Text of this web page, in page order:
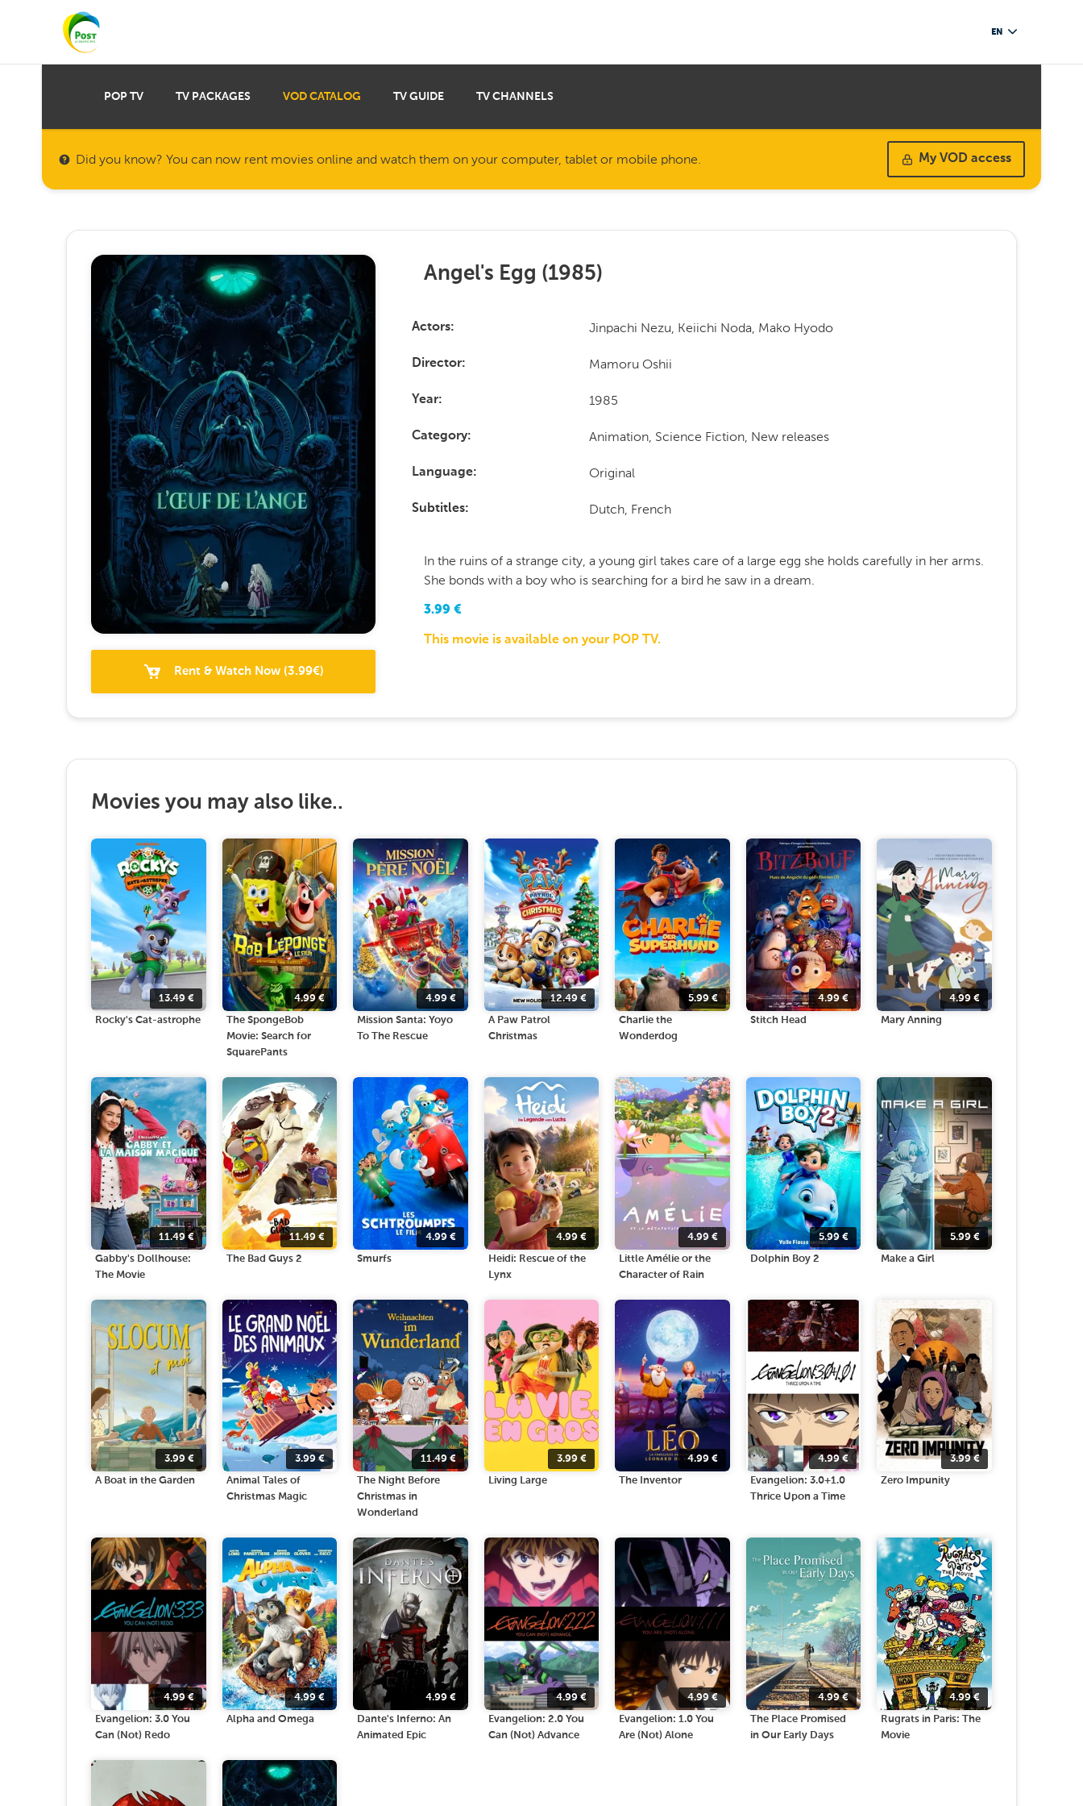
EN
POP TV TV PACKAGES VOD CATALOG TV GUIDE TV CHANNELS
Did you know? You can now rent movies online and watch them on your computer, tablet or mobile phone. My VOD access
Rent & Watch Now(3.99€)
Angel's Egg (1985)
Actors Jinpachi Nezu, Keiichi Noda, Mako Hyodo
Director Mamoru Oshii
Year 1985
Category Animation, Science Fiction, New releases
Language Original
Subtitles Dutch, French
In the ruins of a strange city, a young girl takes care of a large egg she holds carefully in her arms.
She bonds with a boy who is searching for a bird he saw in a dream.
3.99 €
This movie is available on your POP TV.
Movies you may also like..
13.49€
Rocky's Cat-astrophe
4.99€
The SpongeBob
Movie: Search for
SquarePants
4.99€
Mission Santa: Yoyo
To The Rescue
12.49 €
A Paw Patrol
Christmas
5.99€
Charlie the
Wonderdog
4.99 €
Stitch Head
4.99€
Mary Anning
11.49€
Gabby's Dollhouse:
The Movie
11.49 €
The Bad Guys 2
4.99€
Smurfs
4.99 €
Heidi: Rescue of the
Lynx
4.99€
Little Amélie or the
Character of Rain
5.99 €
Dolphin Boy 2
5.99€
Make a Girl
3.99€
A Boat in the Garden
3.99€
Animal Tales of
Christmas Magic
11.49€
The Night Before
Christmas in
Wonderland
3.99 €
Living Large
4.99€
The Inventor
4.99 €
Evangelion: 3.0+1.0
Thrice Upon a Time
3.99€
Zero Impunity
4.99€
Evangelion: 3.0 You
Can (Not) Redo
4.99€
Alpha and Omega
4.99€
Dante's Inferno: An
Animated Epic
4.99€
Evangelion: 2.0 You
Can (Not) Advance
4.99€
Evangelion: 1.0 You
Are (Not) Alone
4.99€
The Place Promised
in Our Early Days
4.99€
Rugrats in Paris: The
Movie